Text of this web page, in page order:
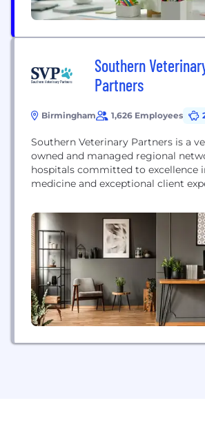
Southern
Partners
Birmingham 1,626 Employees
Southern Veterinary Partners is a
owned and managed regional
hospitals committed to excellence
medicine and exceptional client
Veterinary Partners pursues
minded veterinarians to build our
quality and service-oriented animal
have hospitals in 10+ states and
SVP and our hospitals employ...